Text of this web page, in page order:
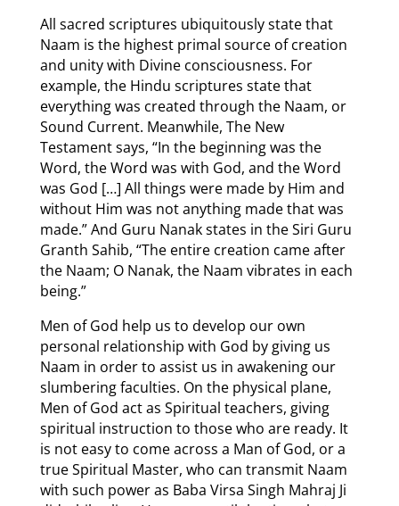
All sacred scriptures ubiquitously state that
Naam is the highest primal source of creation
and unity with Divine consciousness. For
example, the Hindu scriptures state that
everything was created through the Naam, or
Sound Current. Meanwhile, The New
Testament says, “In the beginning was the
Word, the Word was with God, and the Word
was God […] All things were made by Him and
without Him was not anything made that was
made.” And Guru Nanak states in the Siri Guru
Granth Sahib, “The entire creation came after
the Naam; O Nanak, the Naam vibrates in each
being.”
Men of God help us to develop our own
personal relationship with God by giving us
Naam in order to assist us in awakening our
slumbering faculties. On the physical plane,
Men of God act as Spiritual teachers, giving
spiritual instruction to those who are ready. It
is not easy to come across a Man of God, or a
true Spiritual Master, who can transmit Naam
with such power as Baba Virsa Singh Mahraj Ji